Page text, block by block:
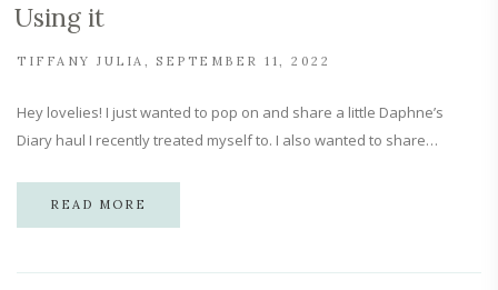
Using it
TIFFANY JULIA SEPTEMBER 11, 2022
Hey lovelies! I just wanted to pop on and share a little Daphne’s
Diary haul I recently treated myself to. I also wanted to share…
READ MORE